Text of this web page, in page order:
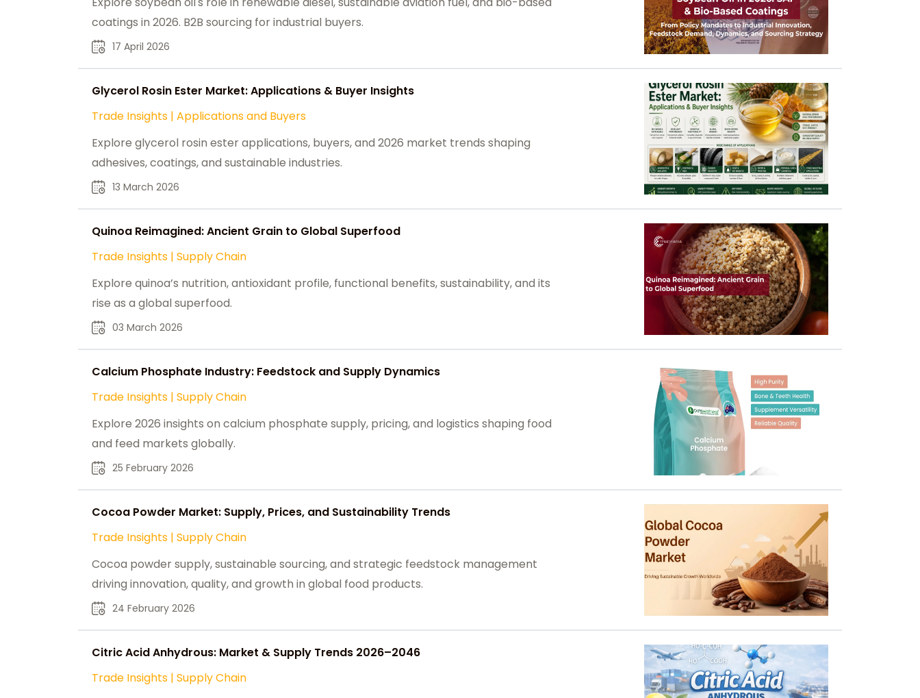
coatings in 2026. B2B sourcing for industrial buyers.
17 April 2026
Glycerol Rosin Ester Market: Applications & Buyer Insights
Trade Insights | Applications and Buyers
Explore glycerol rosin ester applications, buyers, and 2026 market trends shaping
adhesives, coatings, and sustainable industries.
13 March 2026
Quinoa Reimagined: Ancient Grain to Global Superfood
Trade Insights | Supply Chain
Explore quinoa’s nutrition, antioxidant profile, functional benefits, sustainability, and its
rise as a global superfood.
03 March 2026
Calcium Phosphate Industry: Feedstock and Supply Dynamics
Trade Insights | Supply Chain
Explore 2026 insights on calcium phosphate supply, pricing, and logistics shaping food
and feed markets globally.
25 February 2026
Cocoa Powder Market: Supply, Prices, and Sustainability Trends
Trade Insights | Supply Chain
Cocoa powder supply, sustainable sourcing, and strategic feedstock management
driving innovation, quality, and growth in global food products.
24 February 2026
Citric Acid Anhydrous: Market & Supply Trends 2026–2046
Trade Insights | Supply Chain